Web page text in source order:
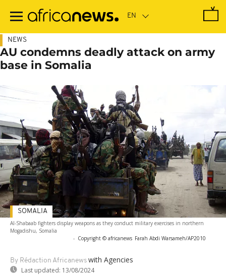
main
NEWS
AU condemns deadly attack on army
base in Somalia
Al-Shabaab fighters display weapons as they conduct military exercises in northern
Mogadishu, Somalia
- Copyright © africanews Farah Abdi Warsameh/AP2010
By Rédaction Africanews with Agencies
Last updated: 13/08/2024
SOMALIA